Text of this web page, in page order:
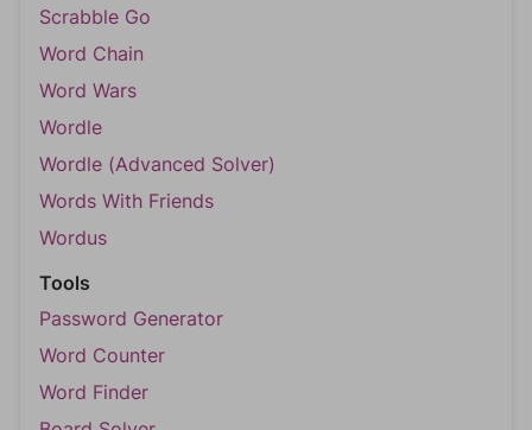
Scrabble Go
Word Chain
Word Wars
Wordle
Wordle (Advanced Solver)
Words With Friends
Wordus
Tools
Password Generator
Word Counter
Word Finder